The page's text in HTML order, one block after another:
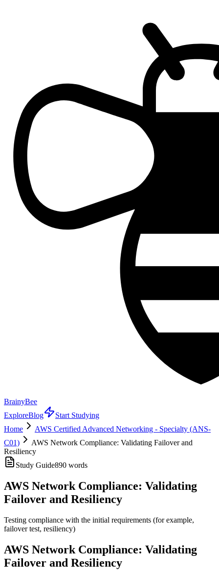
BrainyBee
ExploreBlog
Start Studying
Home
AWS Certified Advanced Networking - Specialty (ANS-
C01)
AWS Network Compliance: Validating Failover and
Resiliency
Study Guide890 words
AWS Network Compliance: Validating
Failover and Resiliency
Testing compliance with the initial requirements (for example,
failover test, resiliency)
AWS Network Compliance: Validating
Failover and Resiliency